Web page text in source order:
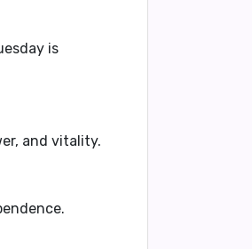
is
and vitality.